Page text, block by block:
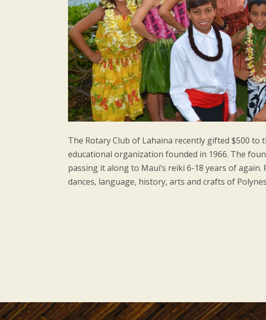
The Rotary Club of Lahaina recently gifted $500 to
educational organization founded in 1966. The
passing it along to Maui’s reiki 6-18 years of
dances, language, history, arts and crafts of